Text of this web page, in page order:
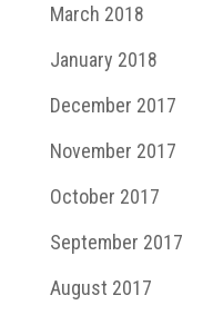
March 2018
January 2018
December 2017
November 2017
October 2017
September 2017
August 2017